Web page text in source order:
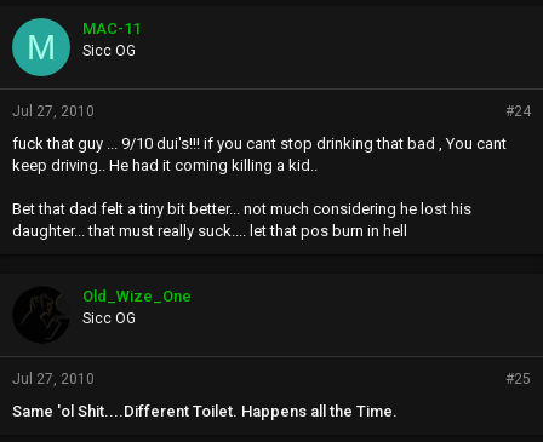
M MAC-11
Sicc OG
Jul 27, 2010 #24
fuck that guy ... 9/10 dui's!!! if you cant stop drinking that bad , You cant
keep driving.. He had it coming killing a kid..
Bet that dad felt a tiny bit better... not much considering he lost his
daughter... that must really suck.... let that pos burn in hell
Old_Wize_One
Sicc OG
Jul 27, 2010 #25
Same 'ol Shit....Different Toilet. Happens all the Time.